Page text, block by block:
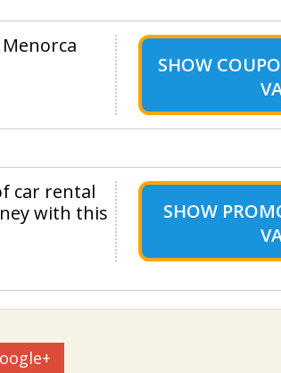
SHOW
car rental
with this
SHOW